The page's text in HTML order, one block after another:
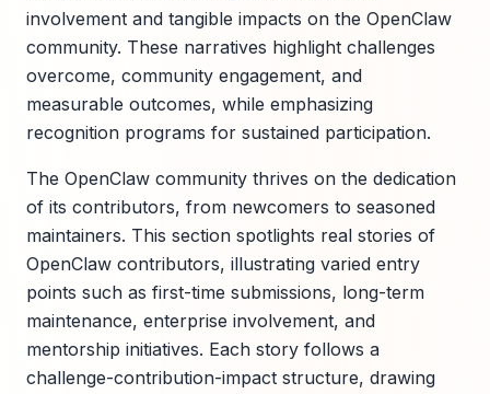
involvement and tangible impacts on the OpenClaw
community. These narratives highlight challenges
overcome, community engagement, and
measurable outcomes, while emphasizing
recognition programs for sustained participation.
The OpenClaw community thrives on the dedication
of its contributors, from newcomers to seasoned
maintainers. This section spotlights real stories of
OpenClaw contributors, illustrating varied entry
points such as first-time submissions, long-term
maintenance, enterprise involvement, and
mentorship initiatives. Each story follows a
challenge-contribution-impact structure, drawing